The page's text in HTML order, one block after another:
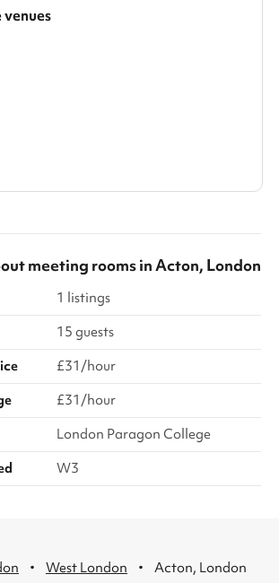
meeting roomsinActon, London
1 listings
15 guests
£31/hour
£31/hour
London Paragon College
W3
· West London · Acton, London